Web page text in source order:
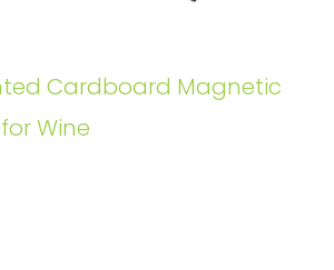
Cardboard Magnetic
Wine